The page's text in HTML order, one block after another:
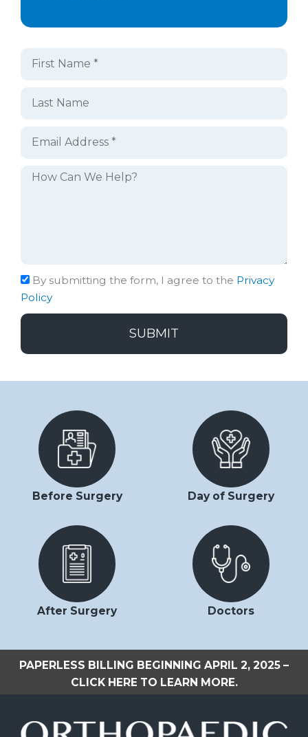
By submitting the form, I agree to the Privacy
Policy
SUBMIT
Before Surgery Day of Surgery
After Surgery Doctors
PAPERLESS BILLING BEGINNING APRIL 2, 2025 –
CLICK HERE TO LEARN MORE.